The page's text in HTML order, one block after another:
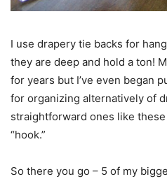
I use drapery tie backs for
they are deep and hold a ton!
for years but I’ve even began
for organizing alternatively of
straightforward ones like
“hook.”
So there you go – 5 of my